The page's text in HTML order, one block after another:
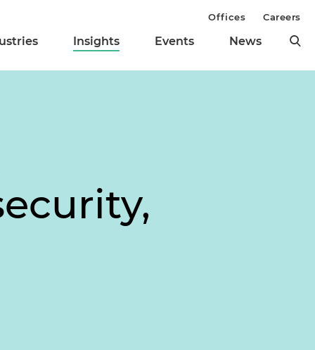
Insights Events News
Offices Careers